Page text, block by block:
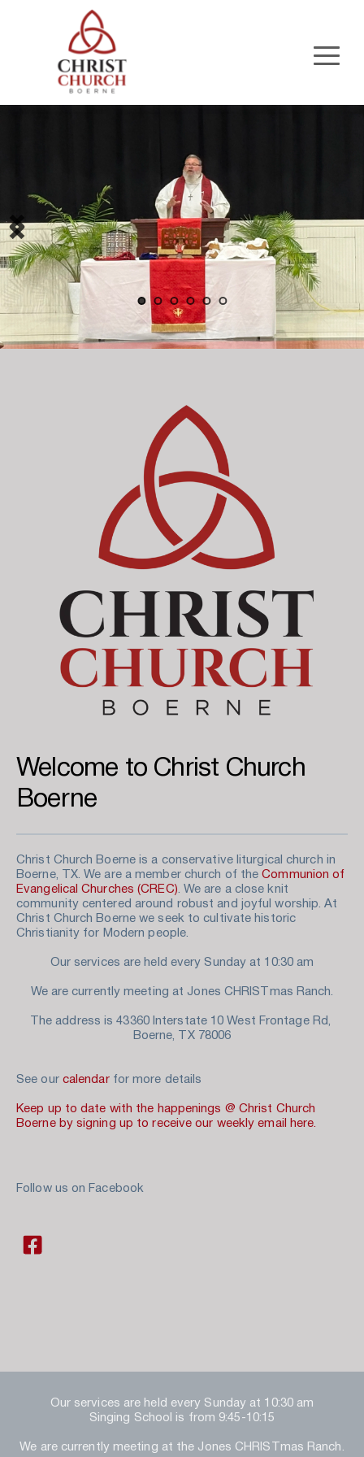
Welcome to Christ Church
Boerne
Christ Church Boerne is a conservative liturgical church in
Boerne, TX. We are a member church of the Communion of
Evangelical Churches (CREC) . We are a close knit
community centered around robust and joyful worship. At
Christ Church Boerne we seek to cultivate historic
Christianity for Modern people.
Our services are held every Sunday at 10:30 am
We are currently meeting at Jones CHRISTmas Ranch.
The address is 43360 Interstate 10 West Frontage Rd,
Boerne, TX 78006
See our calendar for more details
Keep up to date with the happenings @ Christ Church
Boerne by signing up to receive our weekly email here.
Follow us on Facebook
Our services are held every Sunday at 10:30 am
Singing School is from 9:45-10:15
We are currently meeting at the Jones CHRISTmas Ranch.